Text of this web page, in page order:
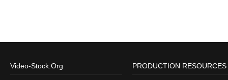
Video-Stock.Org PRODUCTION RESOURCES